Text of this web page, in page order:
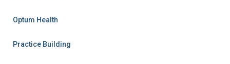
Optum Health
Practice Building